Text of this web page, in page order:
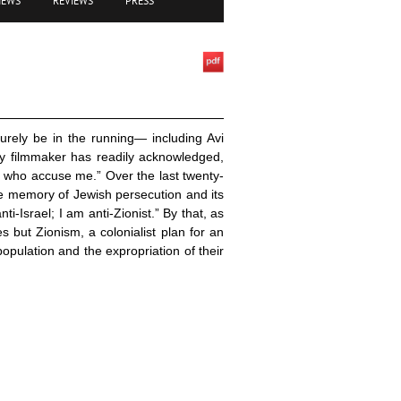
be in the running— including Avi
has readily acknowledged,
accuse me.” Over the last twenty-
of Jewish persecution and its
Israel; I am anti-Zionist.” By that, as
but Zionism, a colonialist plan for an
and the expropriation of their